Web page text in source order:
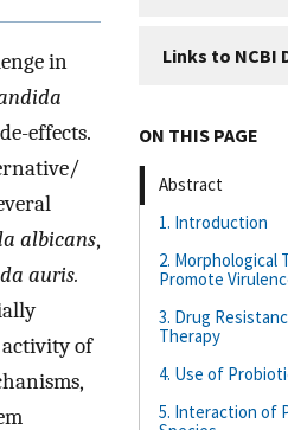
in
effects.
albicans,
auris.
of
Links to NCBI
ON THIS PAGE
Abstract
1. Introduction
2. Morphological
Promote
3. Drug
Therapy
4. Use of
5. Interaction of